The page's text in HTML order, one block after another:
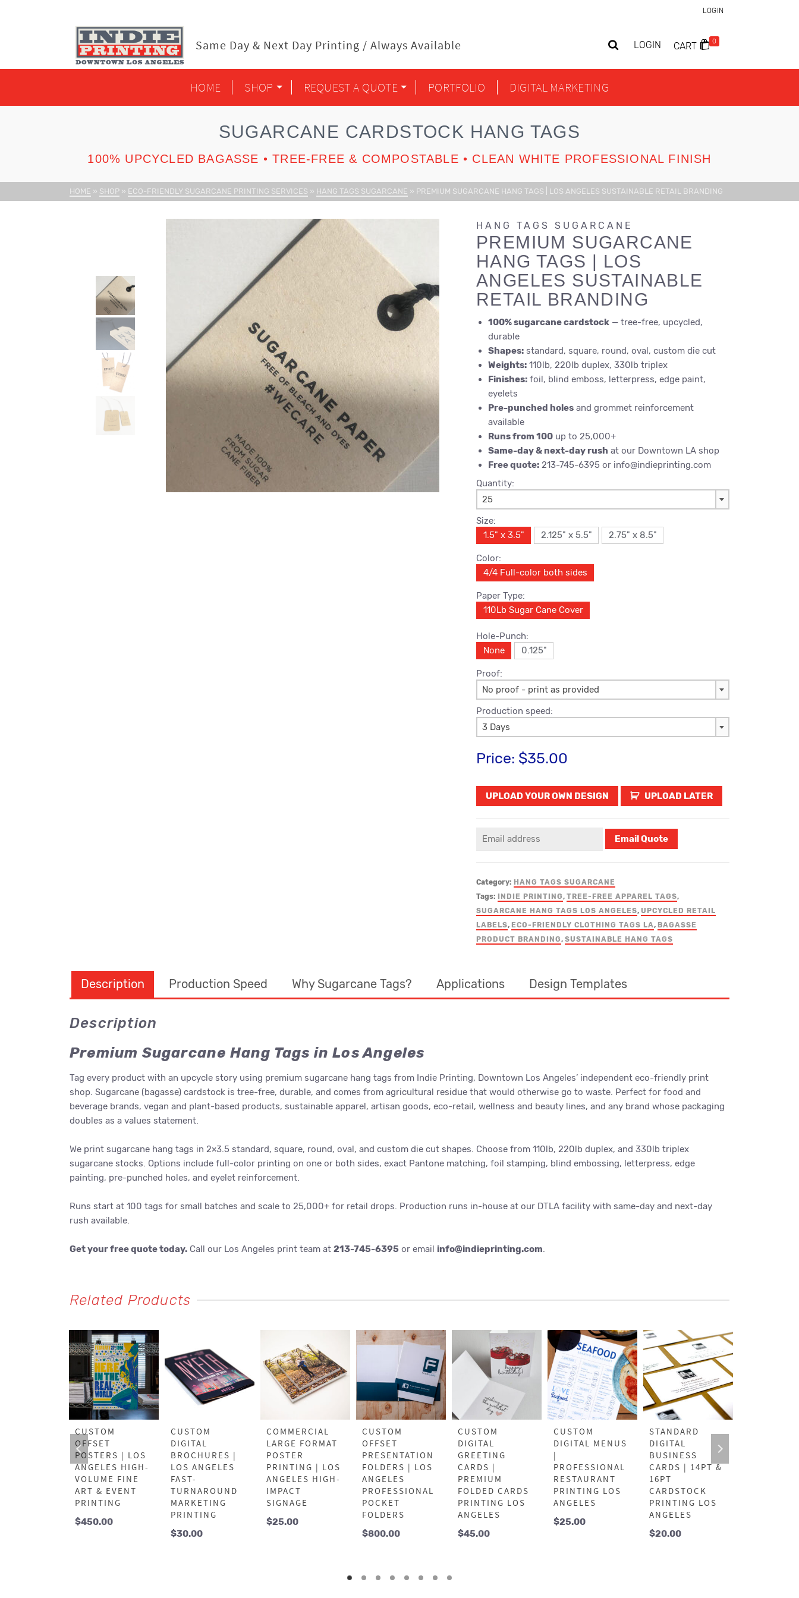
LOGIN
Same Day & Next Day Printing / Always Available LOGIN CART 0
HOME SHOP REQUEST A QUOTE PORTFOLIO DIGITAL MARKETING
SUGARCANE CARDSTOCK HANG TAGS
100% UPCYCLED BAGASSE • TREE-FREE & COMPOSTABLE • CLEAN WHITE PROFESSIONAL FINISH
HOME » SHOP » ECO-FRIENDLY SUGARCANE PRINTING SERVICES » HANG TAGS SUGARCANE » PREMIUM SUGARCANE HANG TAGS | LOS ANGELES SUSTAINABLE RETAIL BRANDING
HANG TAGS SUGARCANE
PREMIUM SUGARCANE
HANG TAGS | LOS
ANGELES SUSTAINABLE
RETAIL BRANDING
100% sugarcane cardstock — tree-free, upcycled,
durable
Shapes: standard, square, round, oval, custom die cut
Weights: 110lb, 220lb duplex, 330lb triplex
Finishes: foil, blind emboss, letterpress, edge paint,
eyelets
Pre-punched holes and grommet reinforcement
available
Runs from 100 up to 25,000+
Same-day & next-day rush at our Downtown LA shop
Free quote: 213-745-6395 or info@indieprinting.com
Quantity:
25
Size:
1.5" x 3.5"
2.125" x 5.5" 2.75" x 8.5"
Color:
4/4 Full-color both sides
Paper Type:
110Lb Sugar Cane Cover
Hole-Punch:
None
0.125"
Proof:
No proof - print as provided
Production speed:
3 Days
Price: $35.00
UPLOAD LATER
Category: HANG TAGS SUGARCANE
Tags:
INDIE PRINTING, TREE-FREE APPAREL TAGS,
SUGARCANE HANG TAGS LOS ANGELES, UPCYCLED RETAIL
LABELS, ECO-FRIENDLY CLOTHING TAGS LA, BAGASSE
PRODUCT BRANDING, SUSTAINABLE HANG TAGS
Description Production Speed Why Sugarcane Tags? Applications Design Templates
Description
Premium Sugarcane Hang Tags in Los Angeles
Tag every product with an upcycle story using premium sugarcane hang tags from Indie Printing, Downtown Los Angeles’ independent eco-friendly print
shop. Sugarcane (bagasse) cardstock is tree-free, durable, and comes from agricultural residue that would otherwise go to waste. Perfect for food and
beverage brands, vegan and plant-based products, sustainable apparel, artisan goods, eco-retail, wellness and beauty lines, and any brand whose packaging
doubles as a values statement.
We print sugarcane hang tags in 2×3.5 standard, square, round, oval, and custom die cut shapes. Choose from 110lb, 220lb duplex, and 330lb triplex
sugarcane stocks. Options include full-color printing on one or both sides, exact Pantone matching, foil stamping, blind embossing, letterpress, edge
painting, pre-punched holes, and eyelet reinforcement.
Runs start at 100 tags for small batches and scale to 25,000+ for retail drops. Production runs in-house at our DTLA facility with same-day and next-day
rush available.
Get your free quote today. Call our Los Angeles print team at 213-745-6395 or email info@indieprinting.com.
Related Products
CUSTOM
OFFSET
POSTERS | LOS
ANGELES HIGH-
VOLUME FINE
ART & EVENT
PRINTING
$450.00
CUSTOM
DIGITAL
BROCHURES |
LOS ANGELES
FAST-
TURNAROUND
MARKETING
PRINTING
$30.00
COMMERCIAL
LARGE FORMAT
POSTER
PRINTING | LOS
ANGELES HIGH-
IMPACT
SIGNAGE
$25.00
CUSTOM
OFFSET
PRESENTATION
FOLDERS | LOS
ANGELES
PROFESSIONAL
POCKET
FOLDERS
$800.00
CUSTOM
DIGITAL
GREETING
CARDS |
PREMIUM
FOLDED CARDS
PRINTING LOS
ANGELES
$45.00
CUSTOM
DIGITAL MENUS
|
PROFESSIONAL
RESTAURANT
PRINTING LOS
ANGELES
$25.00
STANDARD
DIGITAL
BUSINESS
CARDS | 14PT &
16PT
CARDSTOCK
PRINTING LOS
ANGELES
$20.00